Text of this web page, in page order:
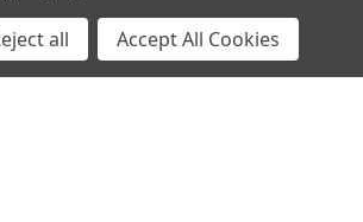
all Accept All Cookies